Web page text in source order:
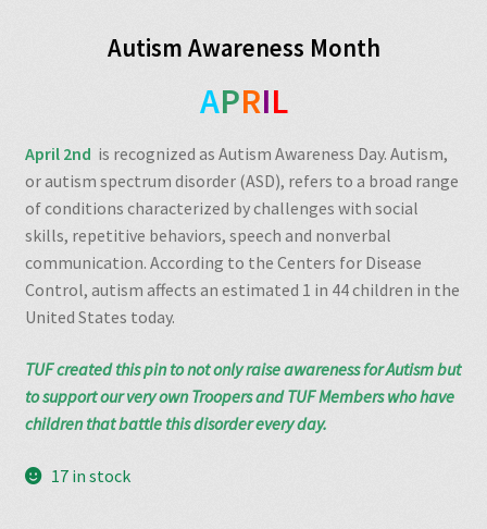
Autism Awareness Month
APRIL
April 2nd is recognized as Autism Awareness Day. Autism,
or autism spectrum disorder (ASD), refers to a broad range
of conditions characterized by challenges with social
skills, repetitive behaviors, speech and nonverbal
communication. According to the Centers for Disease
Control, autism affects an estimated 1 in 44 children in the
United States today.
TUF created this pin to not only raise awareness for Autism but
to support our very own Troopers and TUF Members who have
children that battle this disorder every day.
17 in stock